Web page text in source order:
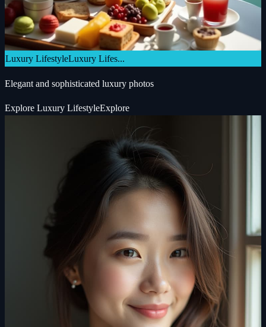
Luxury LifestyleLuxury Lifes...
Elegant and sophisticated luxury photos
Explore Luxury LifestyleExplore